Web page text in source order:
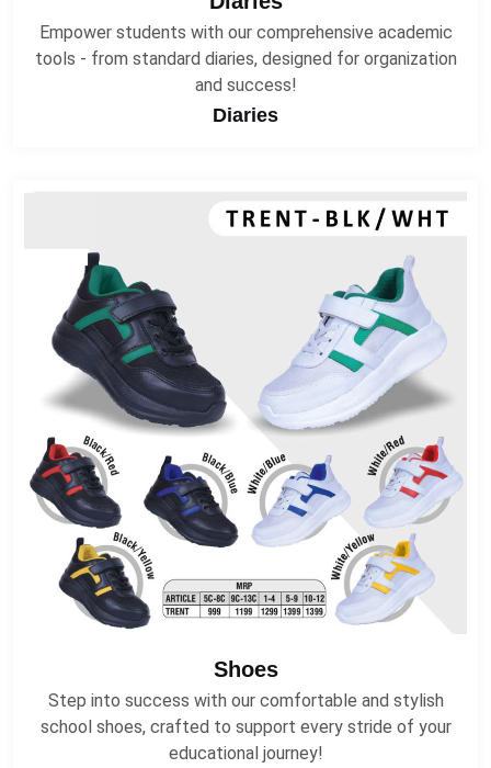
Empower students with our comprehensive academic
tools - from standard diaries, designed for organization
and success!
Diaries
Shoes
Step into success with our comfortable and stylish
school shoes, crafted to support every stride of your
educational journey!